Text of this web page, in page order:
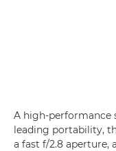
A high-performance
leading portability,
a fast f/2.8 aperture,